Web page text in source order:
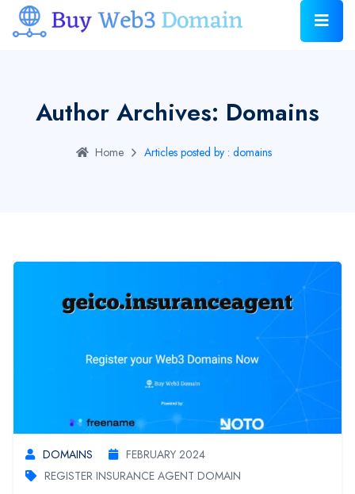
Author Archives: Domains
Home Articles posted by : domains
DOMAINS
FEBRUARY 2024
REGISTER INSURANCE AGENT DOMAIN